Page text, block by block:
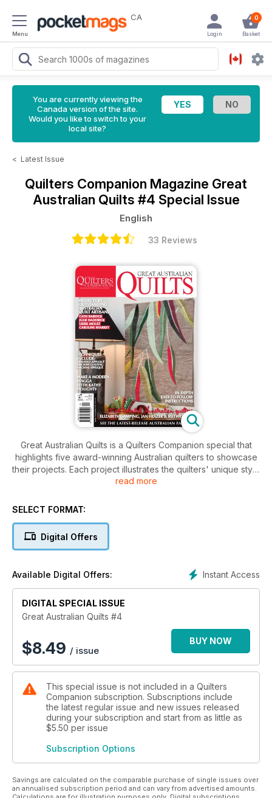
Menu
CA 0
Basket
Login
You are currently viewing the
Canada version of the site.
Would you like to switch to your
local site?
< Latest Issue
Quilters Companion Magazine Great
Australian Quilts #4 Special Issue
English
33 Reviews
Great Australian Quilts is a Quilters Companion special that
highlights five award-winning Australian quilters to showcase
their projects. Each project illustrates the quilters' unique style
and technique, inviting readers an inside look into the
quilt-making process. Great Australian Quilts gives readers
read more
SELECT FORMAT:
Digital Offers
Instant Access
Available Digital Offers:
DIGITAL SPECIAL ISSUE
Great Australian Quilts #4
$8.49 / issue
BUY NOW
This special issue is not included in a Quilters
Companion subscription. Subscriptions include
the latest regular issue and new issues released
during your subscription and start from as little as
$5.50 per issue
Subscription Options
Savings are calculated on the comparable purchase of single issues over
an annualised subscription period and can vary from advertised amounts.